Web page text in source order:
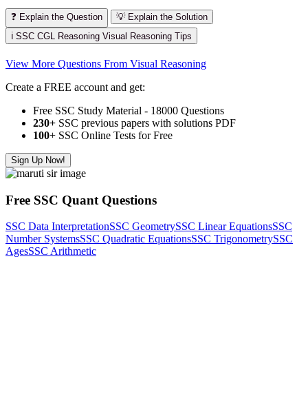
❓ Explain the Question
💡 Explain the Solution
ℹ️ SSC CGL Reasoning Visual Reasoning Tips
View More Questions From Visual Reasoning
Create a FREE account and get:
Free SSC Study Material - 18000 Questions
230+ SSC previous papers with solutions PDF
100+ SSC Online Tests for Free
Sign Up Now!
Free SSC Quant Questions
SSC Data InterpretationSSC GeometrySSC Linear EquationsSSC
Number SystemsSSC Quadratic EquationsSSC TrigonometrySSC
AgesSSC Arithmetic